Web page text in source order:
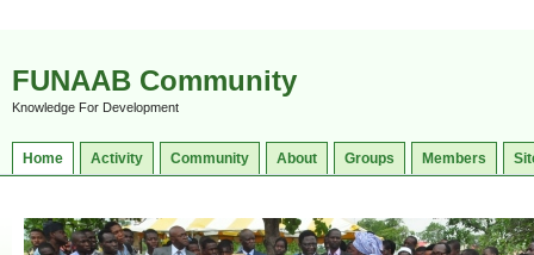
FUNAAB Community
Knowledge For Development
Home Activity Community About Groups Members